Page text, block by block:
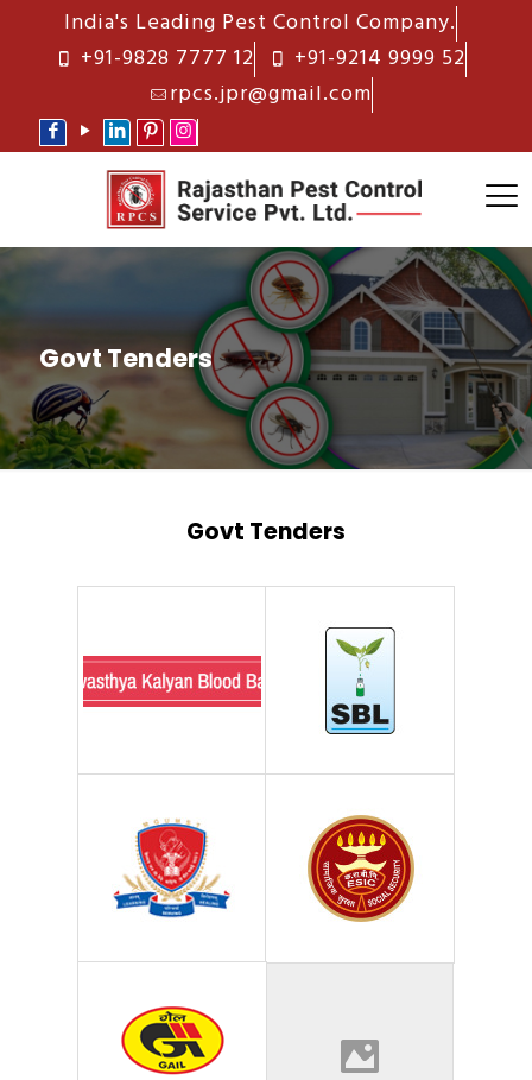
India's Leading Pest Control Company.
+91-9828 7777 12
+91-9214 9999 52
rpcs.jpr@gmail.com
Govt Tenders
Govt Tenders